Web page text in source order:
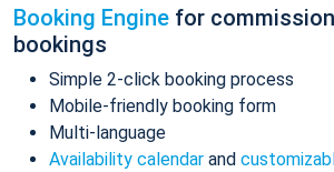
Booking Engine for
bookings
Simple 2-click booking process
Mobile-friendly booking form
Multi-language
Availability calendar and